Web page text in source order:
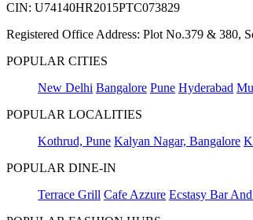
CIN: U74140HR2015PTC073829
Registered Office Address: Plot No.379 & 380,
POPULAR CITIES
New Delhi Bangalore Pune Hyderabad
POPULAR LOCALITIES
Kothrud, Pune Kalyan Nagar, Bangalore
POPULAR DINE-IN
Terrace Grill Cafe Azzure Ecstasy Bar